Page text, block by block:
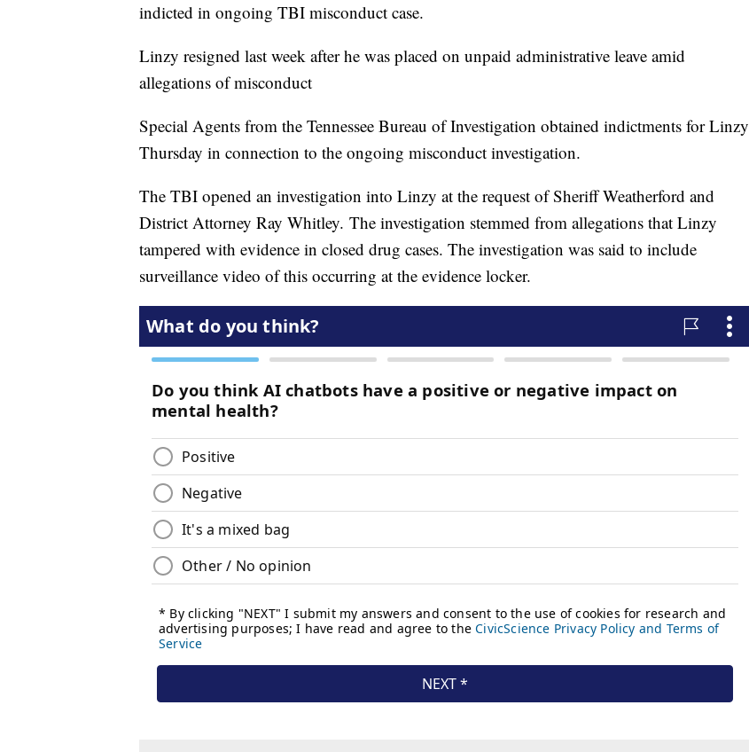
indicted in ongoing TBI misconduct case.
Linzy resigned last week after he was placed on unpaid administrative leave amid
allegations of misconduct
Special Agents from the Tennessee Bureau of Investigation obtained indictments for Linzy
Thursday in connection to the ongoing misconduct investigation.
The TBI opened an investigation into Linzy at the request of Sheriff Weatherford and
District Attorney Ray Whitley. The investigation stemmed from allegations that Linzy
tampered with evidence in closed drug cases. The investigation was said to include
surveillance video of this occurring at the evidence locker.